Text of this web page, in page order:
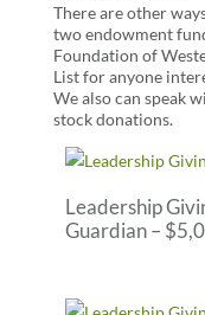
There are other
two endowment
Foundation of
List for anyone
We also can speak
stock donations.
Leadership
Guardian –